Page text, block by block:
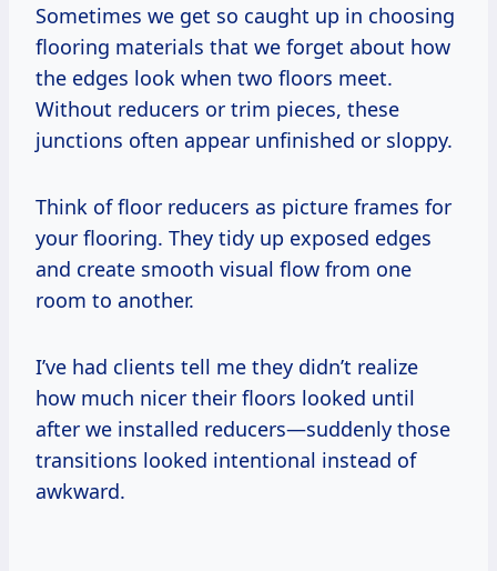
Sometimes we get so caught up in choosing
flooring materials that we forget about how
the edges look when two floors meet.
Without reducers or trim pieces, these
junctions often appear unfinished or sloppy.
Think of floor reducers as picture frames for
your flooring. They tidy up exposed edges
and create smooth visual flow from one
room to another.
I’ve had clients tell me they didn’t realize
how much nicer their floors looked until
after we installed reducers—suddenly those
transitions looked intentional instead of
awkward.